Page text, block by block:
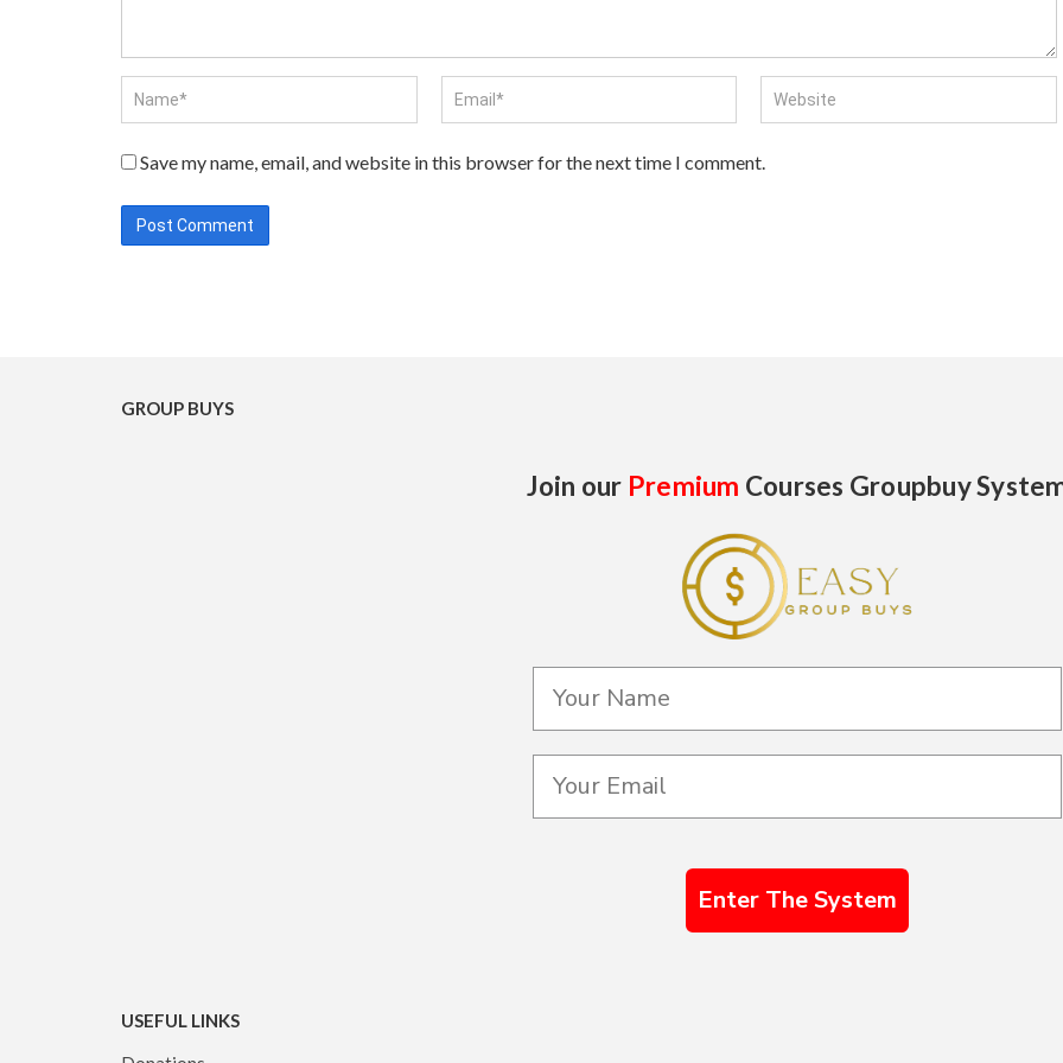
Save my name, email, and website in this browser for the next time I comment.
GROUP BUYS
Join our Premium Courses Groupbuy
Enter The System
USEFUL LINKS